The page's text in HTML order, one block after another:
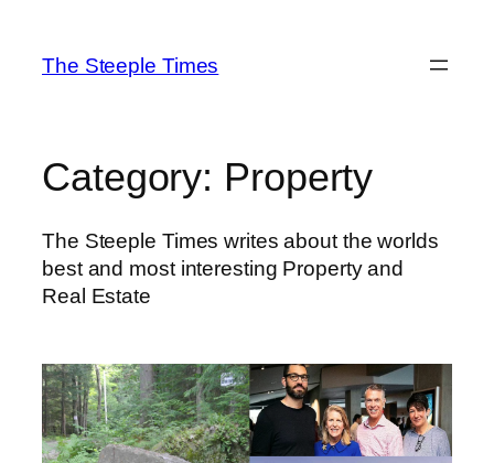
content
The Steeple Times
Category: Property
The Steeple Times writes about the worlds
best and most interesting Property and
Real Estate